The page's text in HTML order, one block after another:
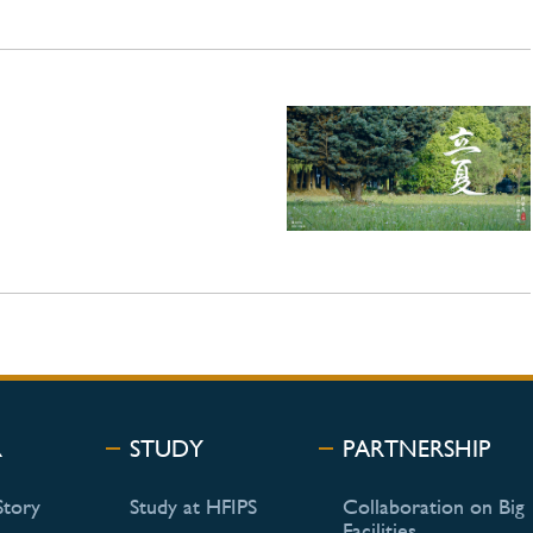
STUDY
Study at HFIPS
PARTNERSHIP
Collaboration on Big